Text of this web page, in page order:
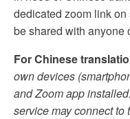
dedicated zoom link
be shared with anyone
For Chinese
own devices
and Zoom app
service may connect to